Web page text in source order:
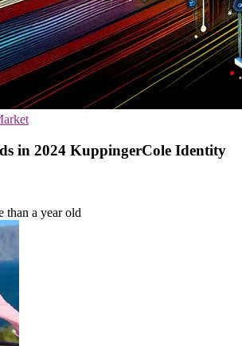
in 2024 KuppingerCole Identity
than a year old